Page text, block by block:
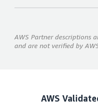
AWS Partner descriptions
and are not verified by
AWS